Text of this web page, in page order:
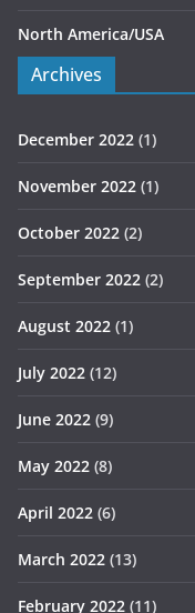
North America/USA
Archives
December 2022 (1)
November 2022 (1)
October 2022 (2)
September 2022 (2)
August 2022 (1)
July 2022 (12)
June 2022 (9)
May 2022 (8)
April 2022 (6)
March 2022 (13)
February 2022 (11)